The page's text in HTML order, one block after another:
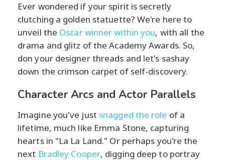
Ever wondered if your spirit is secretly
clutching a golden statuette? We're here to
unveil the Oscar winner within you, with all the
drama and glitz of the Academy Awards. So,
don your designer threads and let's sashay
down the crimson carpet of self-discovery.
Character Arcs and Actor Parallels
Imagine you've just snagged the role of a
lifetime, much like Emma Stone, capturing
hearts in "La La Land." Or perhaps you're the
next Bradley Cooper, digging deep to portray